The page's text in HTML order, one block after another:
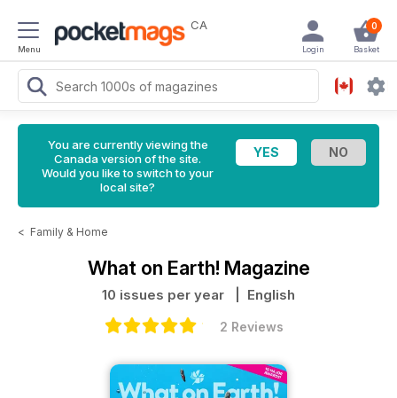
Menu
CA 0
Basket
Login
You are currently viewing the
Canada version of the site.
Would you like to switch to your
local site?
< Family & Home
What on Earth! Magazine
10 issues per year | English
2 Reviews